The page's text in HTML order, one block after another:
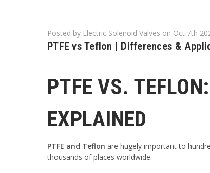
Posted by Electric Solenoid Valves on Oct 7th
PTFE vs Teflon | Differences &
PTFE VS.
EXPLAINED
PTFE and Teflon are hugely important to
thousands of places worldwide.